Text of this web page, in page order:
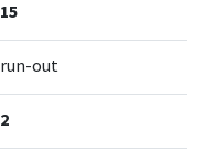
15
run-out
2